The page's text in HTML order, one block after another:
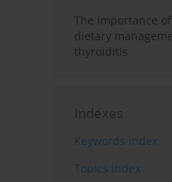
The importance
dietary
thyroiditis
Indexes
Keywords index
Topics index